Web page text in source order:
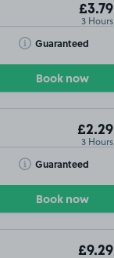
£3.79
3 Hours
Guaranteed
Toggle Tooltip
Book now
£2.29
3 Hours
Guaranteed
Toggle Tooltip
Book now
£9.29